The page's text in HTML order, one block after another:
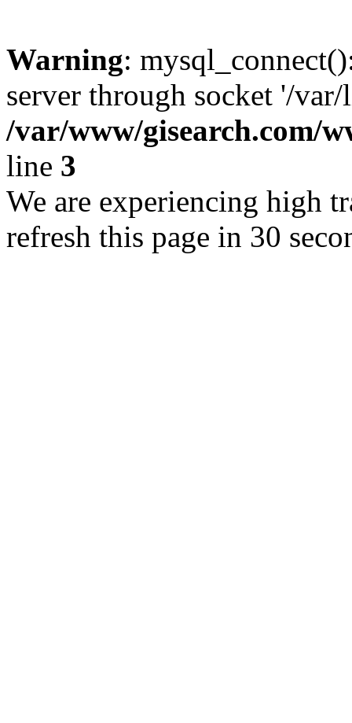
Warning:
server through socket '/
/var/www/gisearch.com/
line 3
We are experiencing high
refresh this page in 30